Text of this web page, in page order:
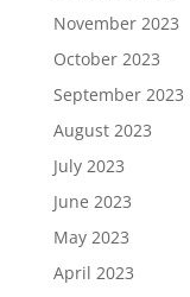
November 2023
October 2023
September 2023
August 2023
July 2023
June 2023
May 2023
April 2023